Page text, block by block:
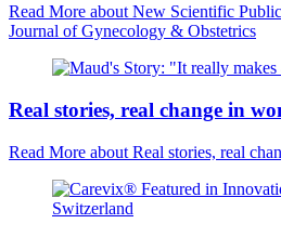
Read More about New Scientific
Journal of Gynecology & Obstetrics
Real stories, real change in
Read More about Real stories, real